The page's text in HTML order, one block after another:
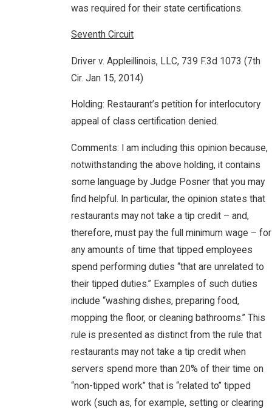
was required for their state certifications.
Seventh Circuit
Driver v. Appleillinois, LLC, 739 F.3d 1073 (7th
Cir. Jan 15, 2014)
Holding: Restaurant’s petition for interlocutory
appeal of class certification denied.
Comments: I am including this opinion because,
notwithstanding the above holding, it contains
some language by Judge Posner that you may
find helpful. In particular, the opinion states that
restaurants may not take a tip credit – and,
therefore, must pay the full minimum wage – for
any amounts of time that tipped employees
spend performing duties “that are unrelated to
their tipped duties.” Examples of such duties
include “washing dishes, preparing food,
mopping the floor, or cleaning bathrooms.” This
rule is presented as distinct from the rule that
restaurants may not take a tip credit when
servers spend more than 20% of their time on
“non-tipped work” that is “related to” tipped
work (such as, for example, setting or clearing